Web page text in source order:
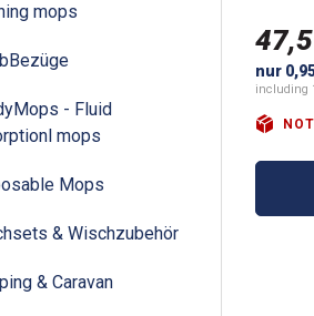
nur
including
mops
- Fluid
mops
Mops
& Wischzubehör
& Caravan